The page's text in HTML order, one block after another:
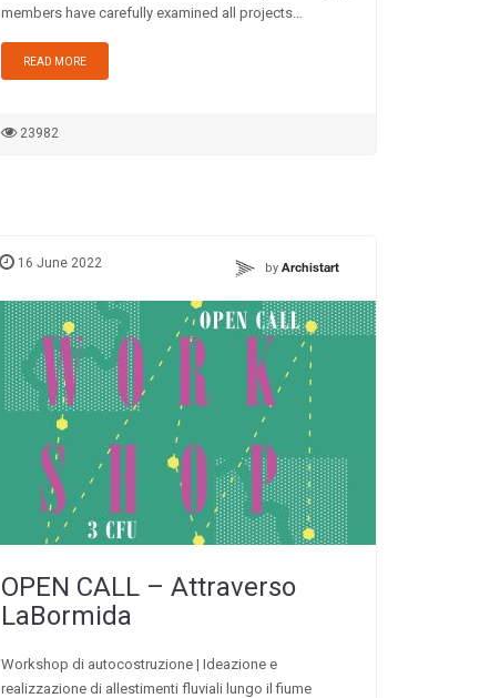
members have carefully examined all projects…
READ MORE
23982
16 June 2022 by Archistart
OPEN CALL – Attraverso
LaBormida
Workshop di autocostruzione | Ideazione e
realizzazione di allestimenti fluviali lungo il fiume